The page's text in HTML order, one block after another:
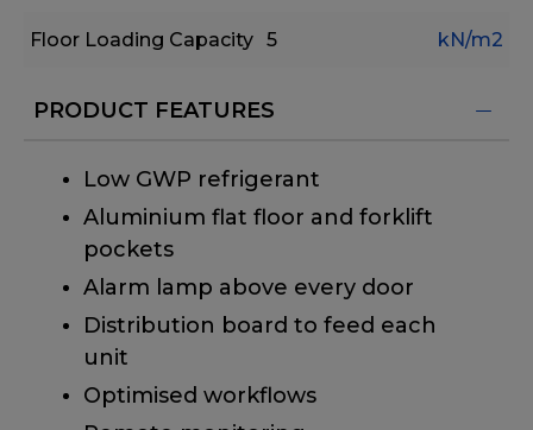
Floor Loading Capacity 5 kN/m2
PRODUCT FEATURES
Low GWP refrigerant
Aluminium flat floor and forklift
pockets
Alarm lamp above every door
Distribution board to feed each
unit
Optimised workflows